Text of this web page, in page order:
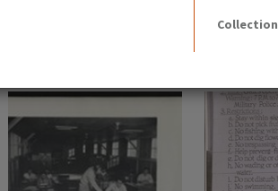
Collection